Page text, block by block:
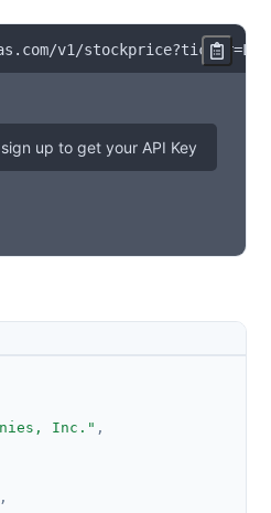
. com/v1 /stockprice?ticker=LOW
up to get your API Key
Inc." ,
,